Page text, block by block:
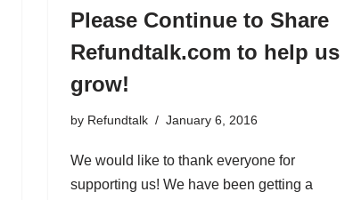
Please Continue to Share
Refundtalk.com to help us
grow!
by Refundtalk January 6, 2016
We would like to thank everyone for
supporting us! We have been getting a